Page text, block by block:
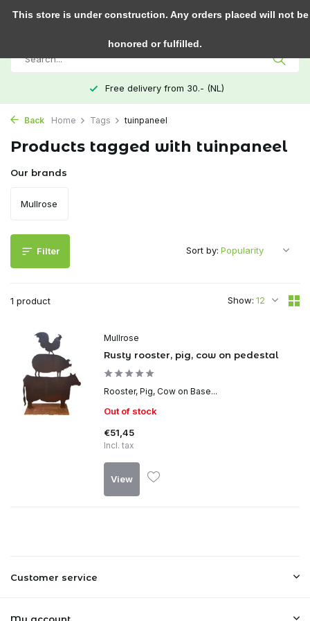
0
Free delivery from 30.- (NL)
Back Home Tags tuinpaneel
Products tagged with tuinpaneel
Our brands
Mullrose
Filter
1 product Show:
Sort by:
Mullrose
Rusty rooster, pig, cow on pedestal
Rooster, Pig, Cow on Base...
Out of stock
€51,45
Incl. tax
View
Customer service
This store is under construction. Any orders placed will not be
honored or fulfilled.